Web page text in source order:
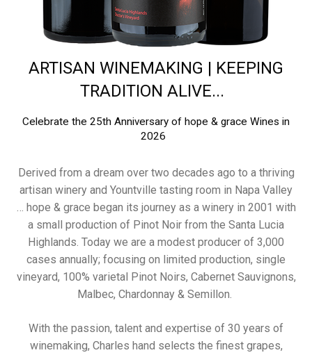
ARTISAN WINEMAKING | KEEPING
TRADITION ALIVE...
Celebrate the 25th Anniversary of hope & grace Wines in
2026
Derived from a dream over two decades ago to a thriving
artisan winery and Yountville tasting room in Napa Valley
… hope & grace began its journey as a winery in 2001 with
a small production of Pinot Noir from the Santa Lucia
Highlands. Today we are a modest producer of 3,000
cases annually; focusing on limited production, single
vineyard, 100% varietal Pinot Noirs, Cabernet Sauvignons,
Malbec, Chardonnay & Semillon.
With the passion, talent and expertise of 30 years of
winemaking, Charles hand selects the finest grapes,